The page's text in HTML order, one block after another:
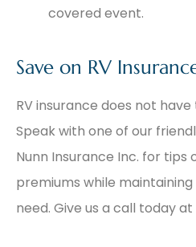
covered event.
Save on RV
RV insurance does not
Speak with one of our
Nunn Insurance Inc. for tips
premiums while
need. Give us a call today